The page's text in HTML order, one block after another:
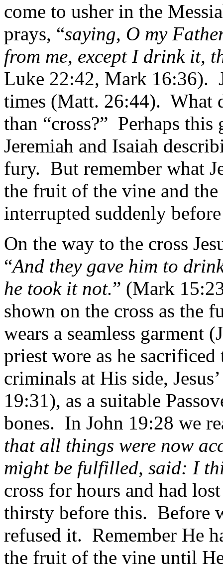
come to usher in the
prays, “saying, O my
from me, except I drink it,
Luke 22:42, Mark 16:36).
times (Matt. 26:44). What
than “cross?” Perhaps this
Jeremiah and Isaiah
fury. But remember what
the fruit of the vine and the
interrupted suddenly
On the way to the cross
“And they gave him to
he took it not.” (Mark
shown on the cross as the
wears a seamless garment
priest wore as he sacrificed
criminals at His side,
19:31), as a suitable
bones. In John 19:28 we
that all things were now
might be fulfilled, said: I
cross for hours and had
thirsty before this. Before
refused it. Remember He
the fruit of the vine until